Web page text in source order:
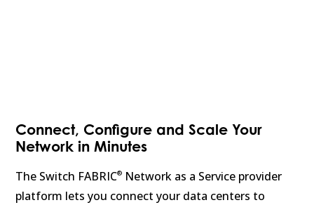
Connect, Configure and Scale Your
Network in Minutes
The Switch FABRIC® Network as a Service provider
platform lets you connect your data centers to